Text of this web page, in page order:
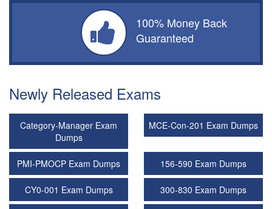
100% Money Back
Guaranteed
Newly Released Exams
Category-Manager Exam
Dumps
MCE-Con-201 Exam Dumps
PMI-PMOCP Exam Dumps 156-590 Exam Dumps
CY0-001 Exam Dumps 300-830 Exam Dumps